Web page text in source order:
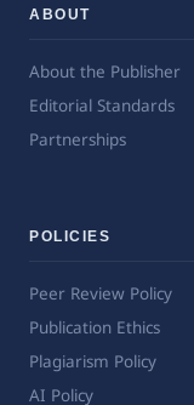
ABOUT
About the Publisher
Editorial Standards
Partnerships
POLICIES
Peer Review Policy
Publication Ethics
Plagiarism Policy
AI Policy